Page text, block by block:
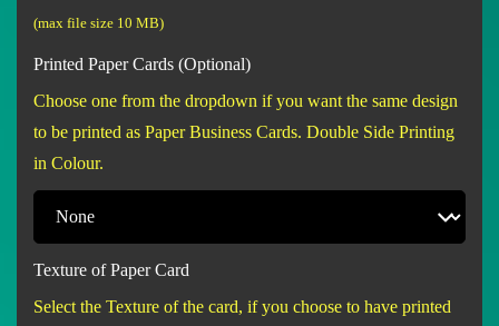
(max file size 10 MB)
Printed Paper Cards (Optional)
Choose one from the dropdown if you want the same design
to be printed as Paper Business Cards. Double Side Printing
in Colour.
Texture of Paper Card
Select the Texture of the card, if you choose to have printed